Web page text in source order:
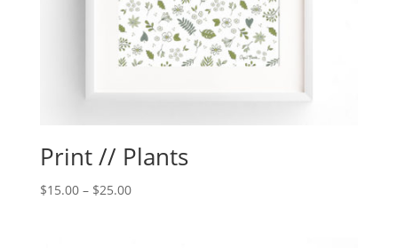
Print // Plants
$15.00– $25.00